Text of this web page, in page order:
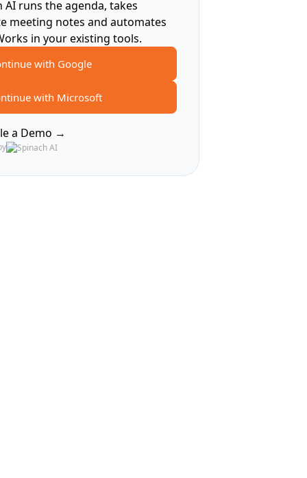
AI runs the agenda, takes
meeting notes and automates
in your existing tools.
with Google
with Microsoft
a Demo →